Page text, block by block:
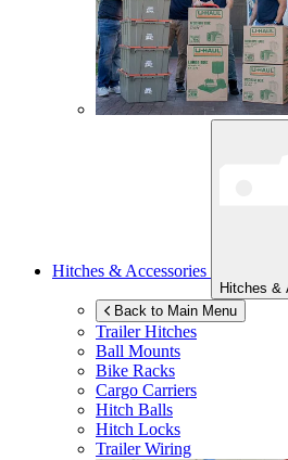
Hitches & Accessories
Hitches &
Back to Main Menu
Trailer Hitches
Ball Mounts
Bike Racks
Cargo Carriers
Hitch Balls
Hitch Locks
Trailer Wiring